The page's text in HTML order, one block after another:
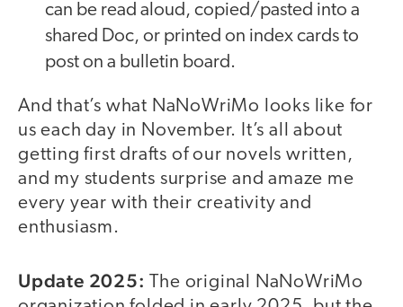
can be read aloud, copied/pasted into a
shared Doc, or printed on index cards to
post on a bulletin board.
And that’s what NaNoWriMo looks like for
us each day in November. It’s all about
getting first drafts of our novels written,
and my students surprise and amaze me
every year with their creativity and
enthusiasm.
Update 2025: The original NaNoWriMo